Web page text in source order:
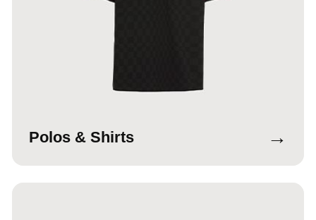
Polos & Shirts →